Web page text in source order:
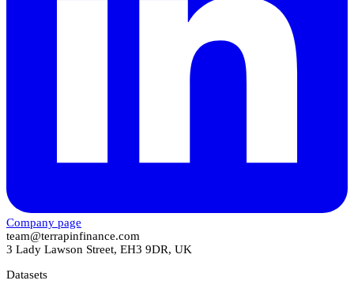
Company page
team@terrapinfinance.com
3 Lady Lawson Street, EH3 9DR, UK
Datasets